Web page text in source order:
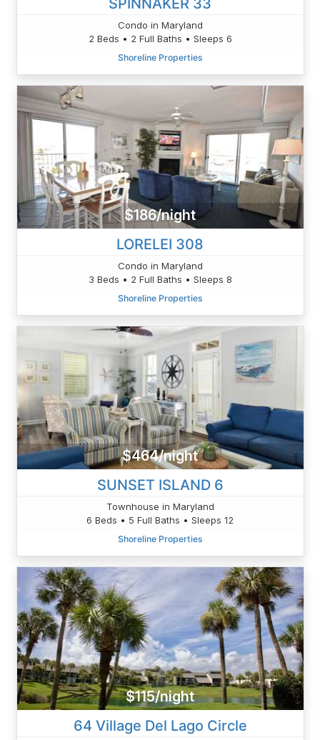
Condo in Maryland
2 Beds • 2 Full Baths • Sleeps 6
Shoreline Properties
$186/night
LORELEI 308
Condo in Maryland
3 Beds • 2 Full Baths • Sleeps 8
Shoreline Properties
$464/night
SUNSET ISLAND 6
Townhouse in Maryland
6 Beds • 5 Full Baths • Sleeps 12
Shoreline Properties
$115/night
64 Village Del Lago Circle